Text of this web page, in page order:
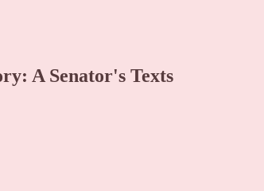
A Senator's Texts